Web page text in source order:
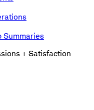
Summaries
+ Satisfaction